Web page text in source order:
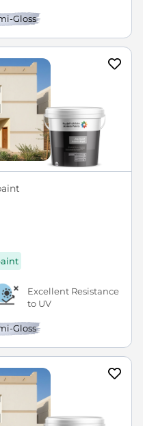
Gloss
Excellent Resistance
to UV
Gloss